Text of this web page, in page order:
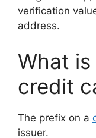
verification
address.
What
credit
The prefix on a
issuer.